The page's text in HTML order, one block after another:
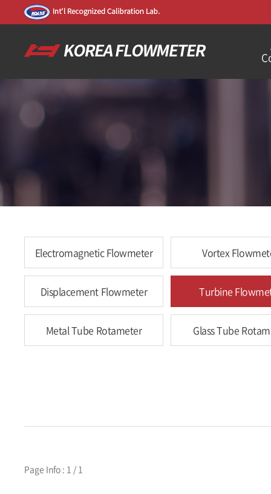
Electromagnetic Flowmeter Vortex
Displacement Flowmeter Turbine
Metal Tube Rotameter Glass Tube
Page Info : 1 / 1